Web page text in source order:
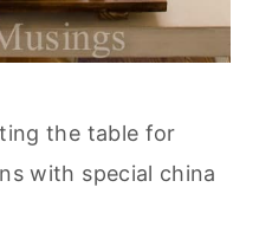
the table for
with special china